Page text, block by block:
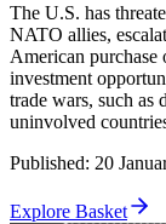
The U.S. has
NATO allies,
American purchase
investment
trade wars, such as
uninvolved
Published: 20
Explore Basket